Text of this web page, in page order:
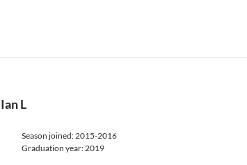
Ian L
Season joined: 2015-2016
Graduation year: 2019